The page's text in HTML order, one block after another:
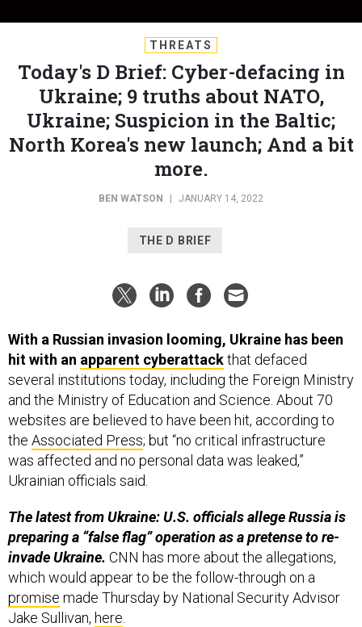
THREATS
Today's D Brief: Cyber-defacing in
Ukraine; 9 truths about NATO,
Ukraine; Suspicion in the Baltic;
North Korea's new launch; And a bit
more.
BEN WATSON JANUARY 14, 2022
THE D BRIEF
With a Russian invasion looming, Ukraine has been
hit with an apparent cyberattackthat defaced
several institutions today, including the Foreign Ministry
and the Ministry of Education and Science. About 70
websites are believed to have been hit, according to
the Associated Press; but “no critical infrastructure
was affected and no personal data was leaked,”
Ukrainian officials said.
The latest from Ukraine: U.S. officials allege Russia is
preparing a “false flag” operation as a pretense to re-
invade Ukraine. CNN has more about the allegations,
which would appear to be the follow-through on a
promise made Thursday by National Security Advisor
Jake Sullivan, here